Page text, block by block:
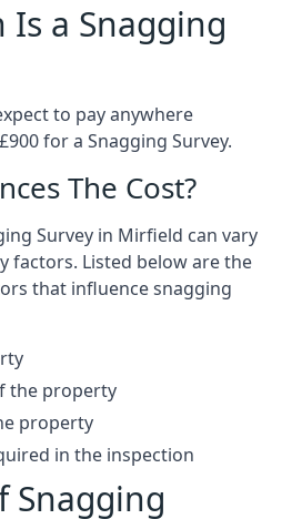
Is a Snagging
to pay anywhere
for a Snagging Survey.
The Cost?
Survey in Mirfield can vary
factors. Listed below are the
that influence snagging
the property
property
in the inspection
Snagging